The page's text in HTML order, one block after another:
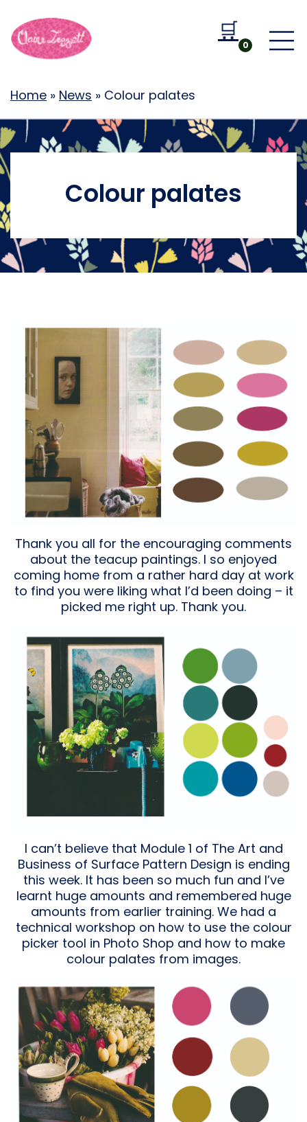
🛒
Go to
0
Home » News » Colour palates
Colour palates
Thank you all for the encouraging comments
about the teacup paintings. I so enjoyed
coming home from a rather hard day at work
to find you were liking what I’d been doing – it
picked me right up. Thank you.
I can’t believe that Module 1 of The Art and
Business of Surface Pattern Design is ending
this week. It has been so much fun and I’ve
learnt huge amounts and remembered huge
amounts from earlier training. We had a
technical workshop on how to use the colour
picker tool in Photo Shop and how to make
colour palates from images.